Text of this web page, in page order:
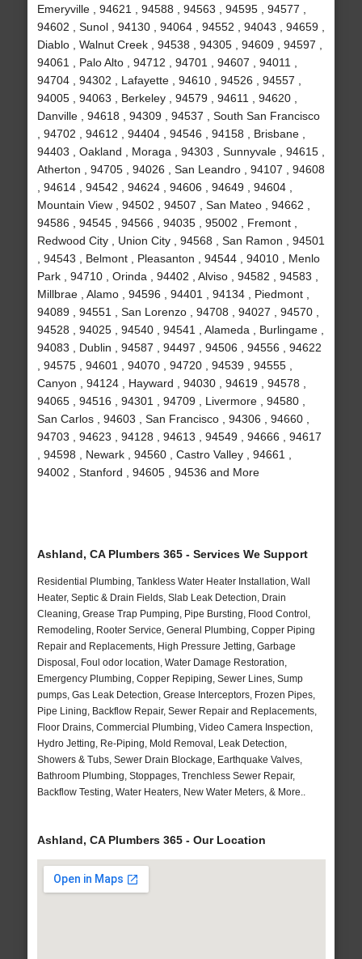
Emeryville , 94621 , 94588 , 94563 , 94595 , 94577 ,
94602 , Sunol , 94130 , 94064 , 94552 , 94043 , 94659 ,
Diablo , Walnut Creek , 94538 , 94305 , 94609 , 94597 ,
94061 , Palo Alto , 94712 , 94701 , 94607 , 94011 ,
94704 , 94302 , Lafayette , 94610 , 94526 , 94557 ,
94005 , 94063 , Berkeley , 94579 , 94611 , 94620 ,
Danville , 94618 , 94309 , 94537 , South San Francisco
, 94702 , 94612 , 94404 , 94546 , 94158 , Brisbane ,
94403 , Oakland , Moraga , 94303 , Sunnyvale , 94615 ,
Atherton , 94705 , 94026 , San Leandro , 94107 , 94608
, 94614 , 94542 , 94624 , 94606 , 94649 , 94604 ,
Mountain View , 94502 , 94507 , San Mateo , 94662 ,
94586 , 94545 , 94566 , 94035 , 95002 , Fremont ,
Redwood City , Union City , 94568 , San Ramon , 94501
, 94543 , Belmont , Pleasanton , 94544 , 94010 , Menlo
Park , 94710 , Orinda , 94402 , Alviso , 94582 , 94583 ,
Millbrae , Alamo , 94596 , 94401 , 94134 , Piedmont ,
94089 , 94551 , San Lorenzo , 94708 , 94027 , 94570 ,
94528 , 94025 , 94540 , 94541 , Alameda , Burlingame ,
94083 , Dublin , 94587 , 94497 , 94506 , 94556 , 94622
, 94575 , 94601 , 94070 , 94720 , 94539 , 94555 ,
Canyon , 94124 , Hayward , 94030 , 94619 , 94578 ,
94065 , 94516 , 94301 , 94709 , Livermore , 94580 ,
San Carlos , 94603 , San Francisco , 94306 , 94660 ,
94703 , 94623 , 94128 , 94613 , 94549 , 94666 , 94617
, 94598 , Newark , 94560 , Castro Valley , 94661 ,
94002 , Stanford , 94605 , 94536 and More
Ashland, CA Plumbers 365 - Services We Support
Residential Plumbing, Tankless Water Heater Installation, Wall
Heater, Septic & Drain Fields, Slab Leak Detection, Drain
Cleaning, Grease Trap Pumping, Pipe Bursting, Flood Control,
Remodeling, Rooter Service, General Plumbing, Copper Piping
Repair and Replacements, High Pressure Jetting, Garbage
Disposal, Foul odor location, Water Damage Restoration,
Emergency Plumbing, Copper Repiping, Sewer Lines, Sump
pumps, Gas Leak Detection, Grease Interceptors, Frozen Pipes,
Pipe Lining, Backflow Repair, Sewer Repair and Replacements,
Floor Drains, Commercial Plumbing, Video Camera Inspection,
Hydro Jetting, Re-Piping, Mold Removal, Leak Detection,
Showers & Tubs, Sewer Drain Blockage, Earthquake Valves,
Bathroom Plumbing, Stoppages, Trenchless Sewer Repair,
Backflow Testing, Water Heaters, New Water Meters, & More..
Ashland, CA Plumbers 365 - Our Location